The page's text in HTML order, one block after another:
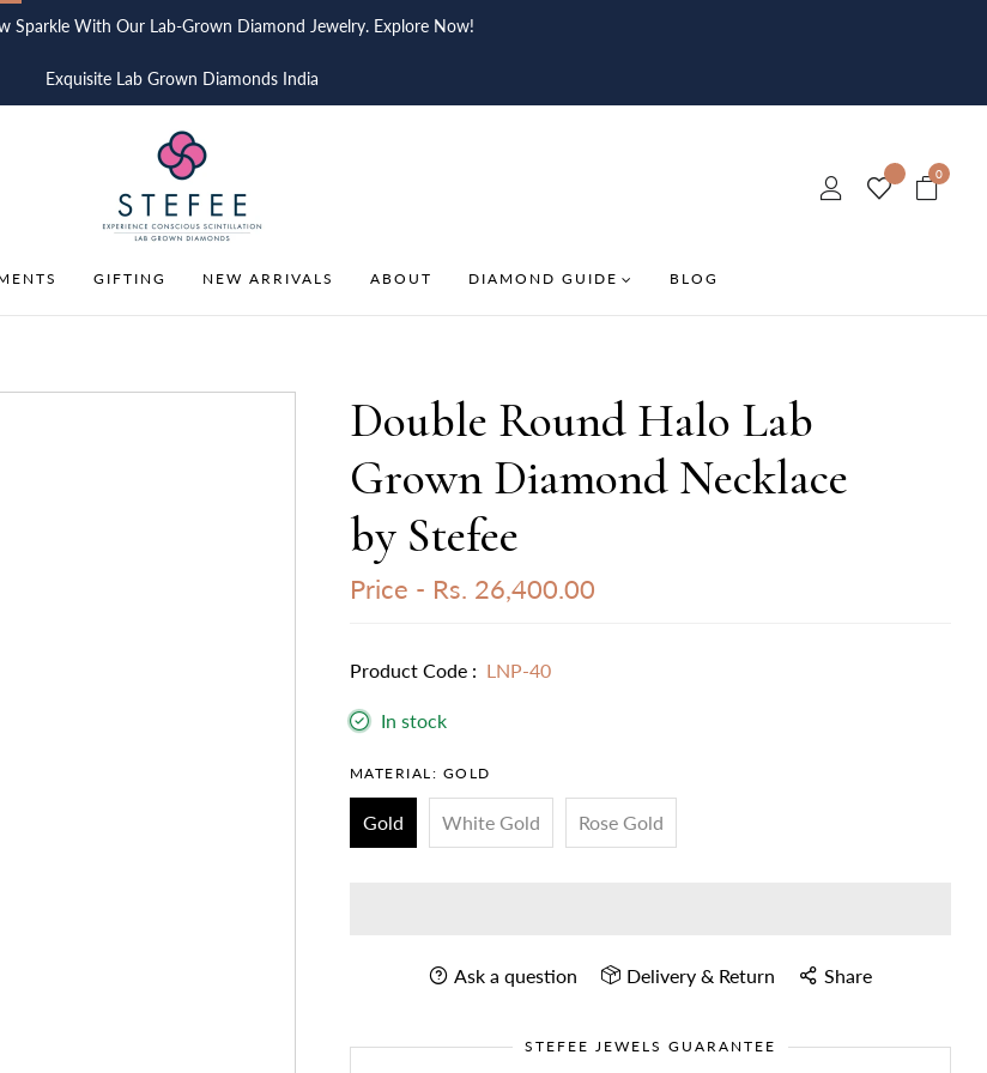
Sparkle With Our Lab-Grown Diamond Jewelry. Explore Now!
Exquisite Lab Grown Diamonds India
0
GIFTING NEW ARRIVALS ABOUT DIAMOND GUIDE BLOG
Double Round Halo Lab
Grown Diamond Necklace
by Stefee
Price - Rs. 26,400.00
Product Code : LNP-40
In stock
MATERIAL: GOLD
Gold White Gold Rose Gold
Ask a question Delivery & Return Share
STEFEE JEWELS GUARANTEE